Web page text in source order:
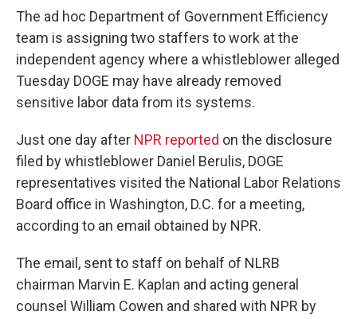
The ad hoc Department of Government Efficiency
team is assigning two staffers to work at the
independent agency where a whistleblower alleged
Tuesday DOGE may have already removed
sensitive labor data from its systems.
Just one day after NPR reported on the disclosure
filed by whistleblower Daniel Berulis, DOGE
representatives visited the National Labor Relations
Board office in Washington, D.C. for a meeting,
according to an email obtained by NPR.
The email, sent to staff on behalf of NLRB
chairman Marvin E. Kaplan and acting general
counsel William Cowen and shared with NPR by